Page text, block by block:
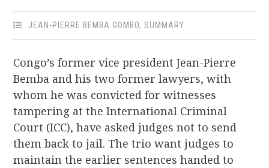
JEAN-PIERRE BEMBA GOMBO,SUMMARY
Congo’s former vice president Jean-Pierre
Bemba and his two former lawyers, with
whom he was convicted for witnesses
tampering at the International Criminal
Court (ICC), have asked judges not to send
them back to jail. The trio want judges to
maintain the earlier sentences handed to